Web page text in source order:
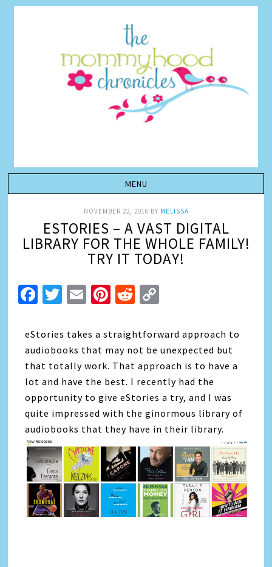
NOVEMBER 22, 2016 BY MELISSA
ESTORIES – A VAST DIGITAL
LIBRARY FOR THE WHOLE FAMILY!
TRY IT TODAY!
Facebook
Twitter
EmailPinterest
Reddit
eStories takes a straightforward approach to
audiobooks that may not be unexpected but
that totally work. That approach is to have a
lot and have the best. I recently had the
opportunity to give eStories a try, and I was
quite impressed with the ginormous library of
audiobooks that they have in their library.